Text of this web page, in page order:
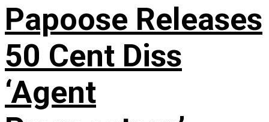
Papoose Releases
50 Cent Diss
‘Agent